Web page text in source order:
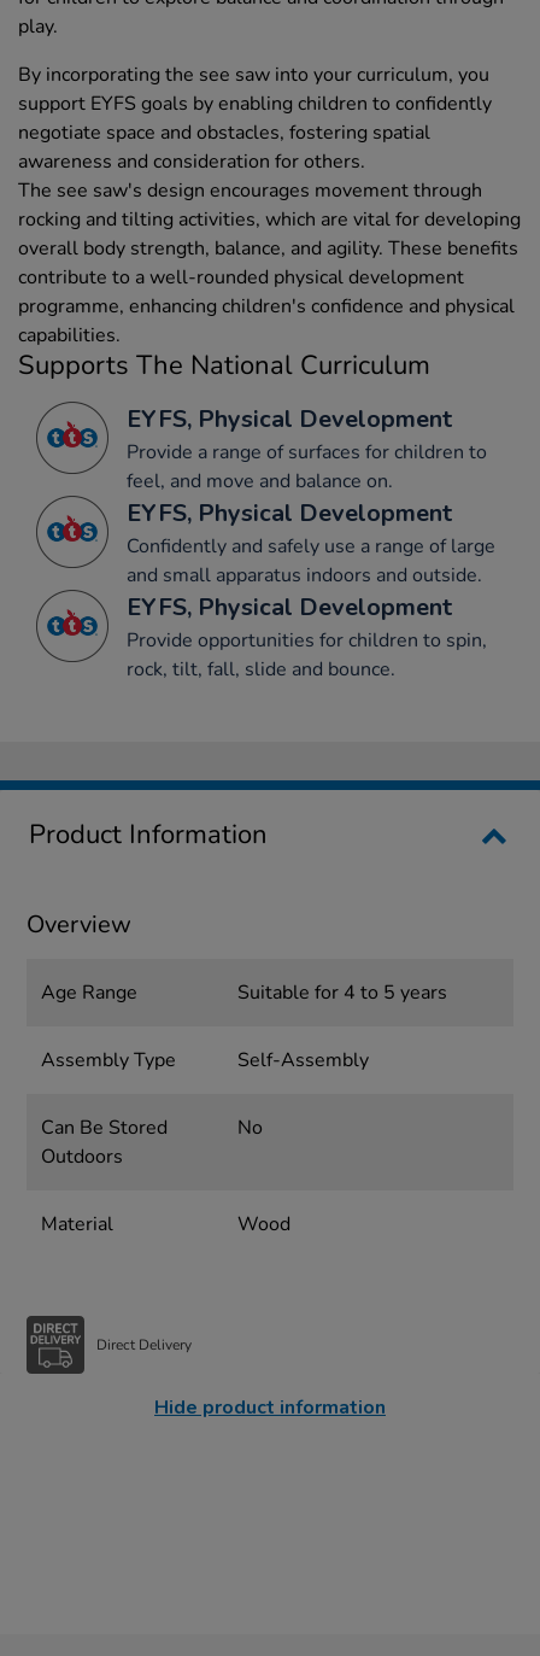
play.
By incorporating the see saw into your curriculum, you
support EYFS goals by enabling children to confidently
negotiate space and obstacles, fostering spatial
awareness and consideration for others.
The see saw's design encourages movement through
rocking and tilting activities, which are vital for developing
overall body strength, balance, and agility. These benefits
contribute to a well-rounded physical development
programme, enhancing children's confidence and physical
capabilities.
Supports The National Curriculum
EYFS, Physical Development
Provide a range of surfaces for children to
feel, and move and balance on.
EYFS, Physical Development
Confidently and safely use a range of large
and small apparatus indoors and outside.
EYFS, Physical Development
Provide opportunities for children to spin,
rock, tilt, fall, slide and bounce.
Product Information
Overview
Age Range Suitable for 4 to 5 years
Assembly Type Self-Assembly
Can Be Stored
Outdoors
No
Material Wood
Direct Delivery
Hide product information